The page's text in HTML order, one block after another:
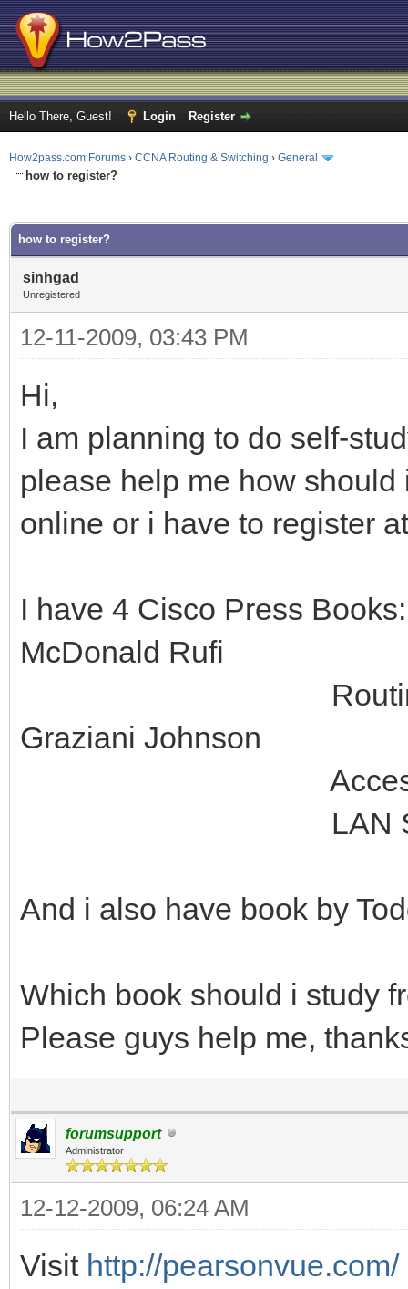
Hello There, Guest! Login Register
How2pass.com Forums › CCNA Routing & Switching › General
how to register?
how to register?
sinhgad
Unregistered
12-11-2009, 03:43 PM
Hi,
I am planning to do self-
please help me how
online or i have to register
I have 4 Cisco Press
McDonald Rufi
Routing
Graziani Johnson
Accessing the
LAN Switching
And i also have book by
Which book should i study
Please guys help me,
forumsupport
Administrator
12-12-2009, 06:24 AM
Visit http://pearsonvue.com/